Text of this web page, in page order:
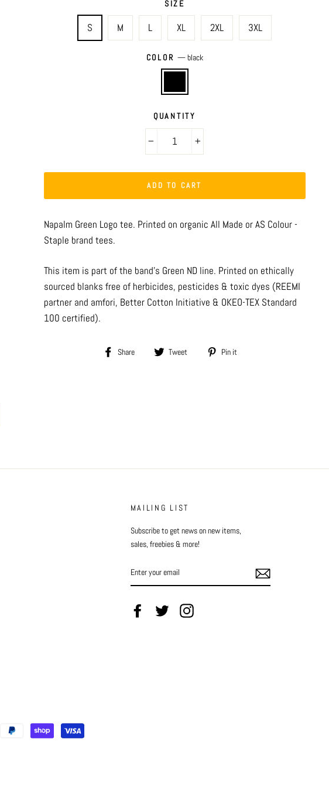
SIZE
S M L XL 2XL 3XL
COLOR —black
QUANTITY
ADD TO CART
Napalm Green Logo tee. Printed on organic All Made or AS Colour -
Staple brand tees.
This item is part of the band's Green ND line. Printed on ethically
sourced blanks free of herbicides, pesticides & toxic dyes (REEMI
partner and amfori, Better Cotton Initiative & OKEO-TEX Standard
100 certified).
Share
Share Tweet
Tweet Pin it
MAILING LIST
Subscribe to get news on new items,
sales, freebies & more!
YOUR
EMAIL
FacebookTwitter Instagram